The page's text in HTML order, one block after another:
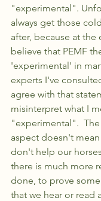
"experimental".
always get those
after, because at the
believe that PEMF
'experimental' in
experts I've
agree with that
misinterpret what I
"experimental".
aspect doesn't
don't help our
there is much more
done, to prove
that we hear or read